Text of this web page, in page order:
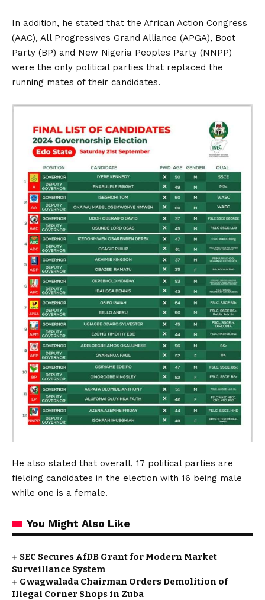
In addition, he stated that the African Action Congress
(AAC), All Progressives Grand Alliance (APGA), Boot
Party (BP) and New Nigeria Peoples Party (NNPP)
were the only political parties that replaced the
running mates of their candidates.
He also stated that overall, 17 political parties are
fielding candidates in the election with 16 being male
while one is a female.
You Might Also Like
SEC Secures AfDB Grant for Modern Market
Surveillance System
Gwagwalada Chairman Orders Demolition of
Illegal Corner Shops in Zuba